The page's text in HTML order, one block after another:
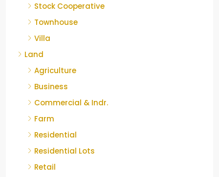
Stock Cooperative
Townhouse
Villa
Land
Agriculture
Business
Commercial & Indr.
Farm
Residential
Residential Lots
Retail